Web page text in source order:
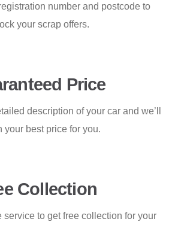
number and postcode to
your scrap offers.
Price
description of your car and we’ll
your best price for you.
Collection
service to get free collection for your